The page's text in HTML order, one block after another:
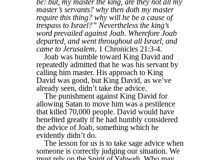
be: but, my master the king, are they not all my
master’s servants? why then doth my master
require this thing? why will he be a cause of
trespass to Israel?” Nevertheless the king’s
word prevailed against Joab. Wherefore Joab
departed, and went throughout all Israel, and
came to Jerusalem, 1 Chronicles 21:3-4.
Joab was humble toward King David and
repeatedly admitted that he was his servant by
calling him master. His approach to King
David was good, but King David, as we’ve
already seen, didn’t take the advice.
The punishment against King David for
allowing Satan to move him was a pestilence
that killed 70,000 people. David would have
benefited greatly if he had humbly considered
the advice of Joab, something which he
evidently didn’t do.
The lesson for us is to take sage advice when
someone is correctly judging our situation. We